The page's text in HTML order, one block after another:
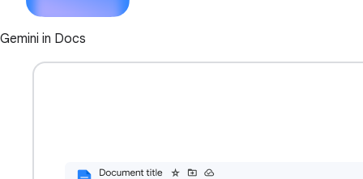
Gemini in Docs